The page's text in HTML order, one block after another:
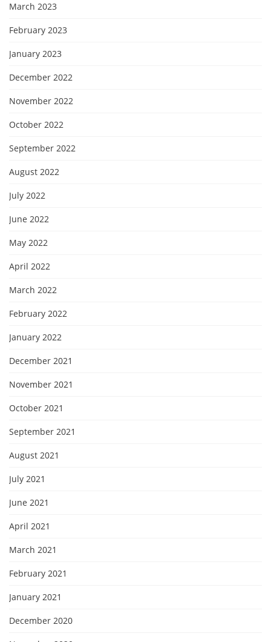
March 2023
February 2023
January 2023
December 2022
November 2022
October 2022
September 2022
August 2022
July 2022
June 2022
May 2022
April 2022
March 2022
February 2022
January 2022
December 2021
November 2021
October 2021
September 2021
August 2021
July 2021
June 2021
April 2021
March 2021
February 2021
January 2021
December 2020